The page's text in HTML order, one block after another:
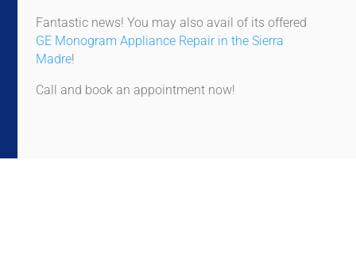
Fantastic news! You may also avail of its offered
GE Monogram Appliance Repair in the Sierra
Madre!
Call and book an appointment now!